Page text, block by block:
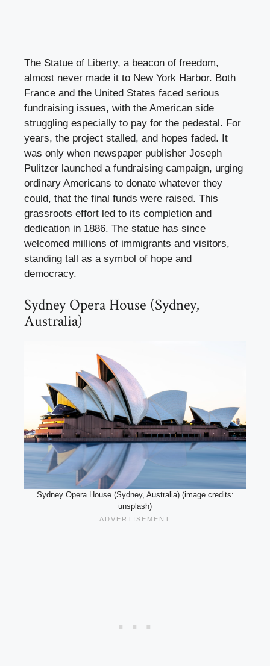
The Statue of Liberty, a beacon of freedom,
almost never made it to New York Harbor. Both
France and the United States faced serious
fundraising issues, with the American side
struggling especially to pay for the pedestal. For
years, the project stalled, and hopes faded. It
was only when newspaper publisher Joseph
Pulitzer launched a fundraising campaign, urging
ordinary Americans to donate whatever they
could, that the final funds were raised. This
grassroots effort led to its completion and
dedication in 1886. The statue has since
welcomed millions of immigrants and visitors,
standing tall as a symbol of hope and
democracy.
Sydney Opera House (Sydney,
Australia)
Sydney Opera House (Sydney, Australia) (image credits:
unsplash)